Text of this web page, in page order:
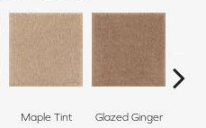
Maple Tint Glazed Ginger